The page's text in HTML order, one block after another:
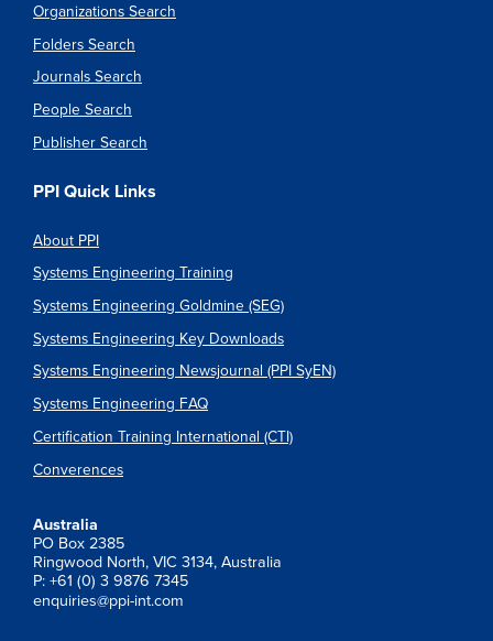
Organizations Search
Folders Search
Journals Search
People Search
Publisher Search
PPI Quick Links
About PPI
Systems Engineering Training
Systems Engineering Goldmine (SEG)
Systems Engineering Key Downloads
Systems Engineering Newsjournal (PPI SyEN)
Systems Engineering FAQ
Certification Training International (CTI)
Converences
Australia
PO Box 2385
Ringwood North, VIC 3134, Australia
P: +61 (0) 3 9876 7345
enquiries@ppi-int.com